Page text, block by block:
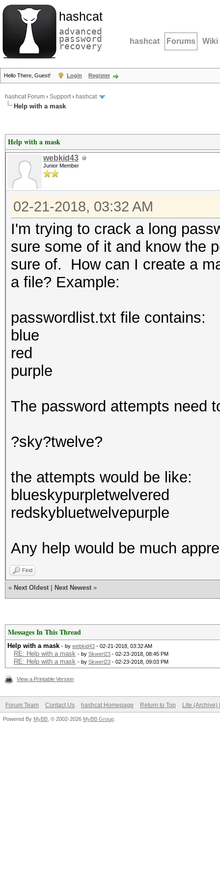
hashcat
advanced
password
recovery hashcat Forums Wiki
Hello There, Guest! Login Register
hashcat Forum › Support› hashcat
Help with a mask
Help with a mask
webkid43
Junior Member
02-21-2018, 03:32 AM
I'm trying to crack a long
sure some of it and know the
sure of. How can I create a
a file? Example:
passwordlist.txt file contains:
blue
red
purple
The password attempts need
?sky?twelve?
the attempts would be like:
blueskypurpletwelvered
redskybluetwelvepurple
Any help would be much
Find
« Next Oldest Next Newest »
Messages In This Thread
Help with a mask - by webkid43 - 02-21-2018, 03:32 AM
RE: Help with a mask - by Skwerl23 - 02-23-2018, 08:45 PM
RE: Help with a mask - by Skwerl23 - 02-23-2018, 09:03 PM
View a Printable Version
Forum Team Contact Us hashcat Homepage Return to Top Lite (Archive)
Powered By MyBB , © 2002-2026 MyBB Group